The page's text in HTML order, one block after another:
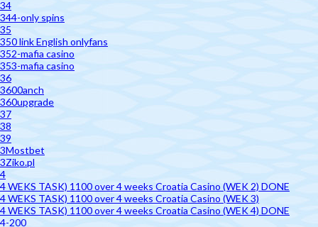
34
344-only spins
35
350 link English onlyfans
352-mafia casino
353-mafia casino
36
3600anch
360upgrade
37
38
39
3Mostbet
3Ziko.pl
4
4 WEKS TASK) 1100 over 4 weeks Croatia Casino (WEK 2) DONE
4 WEKS TASK) 1100 over 4 weeks Croatia Casino (WEK 3)
4 WEKS TASK) 1100 over 4 weeks Croatia Casino (WEK 4) DONE
4-200